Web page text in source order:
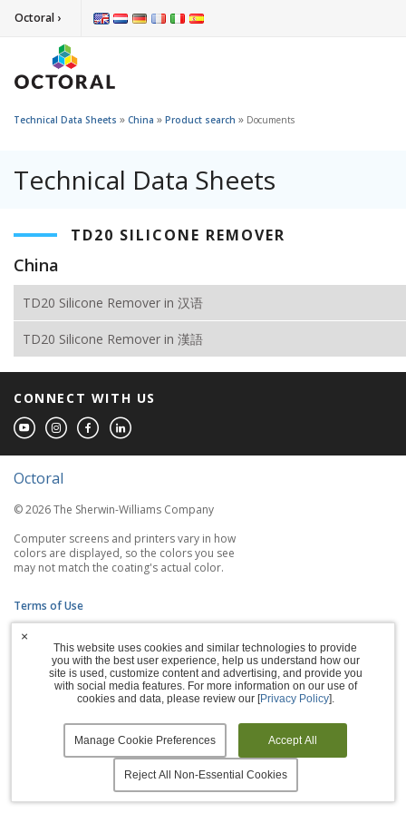
Octoral ›
Technical Data Sheets » China » Product search » Documents
Technical Data Sheets
TD20 SILICONE REMOVER
China
TD20 Silicone Remover in 汉语
TD20 Silicone Remover in 漢語
CONNECT WITH US
Octoral
© 2026 The Sherwin-Williams Company
Computer screens and printers vary in how
colors are displayed, so the colors you see
may not match the coating's actual color.
Terms of Use
Privacy Policy
Accessibility Statement
Manage Cookies
This website uses cookies and similar technologies to provide
you with the best user experience, help us understand how our
site is used, customize content and advertising, and provide you
with social media features. For more information on our use of
cookies and data, please review our [Privacy Policy].
Manage Cookie Preferences Accept All
Reject All Non-Essential Cookies
×